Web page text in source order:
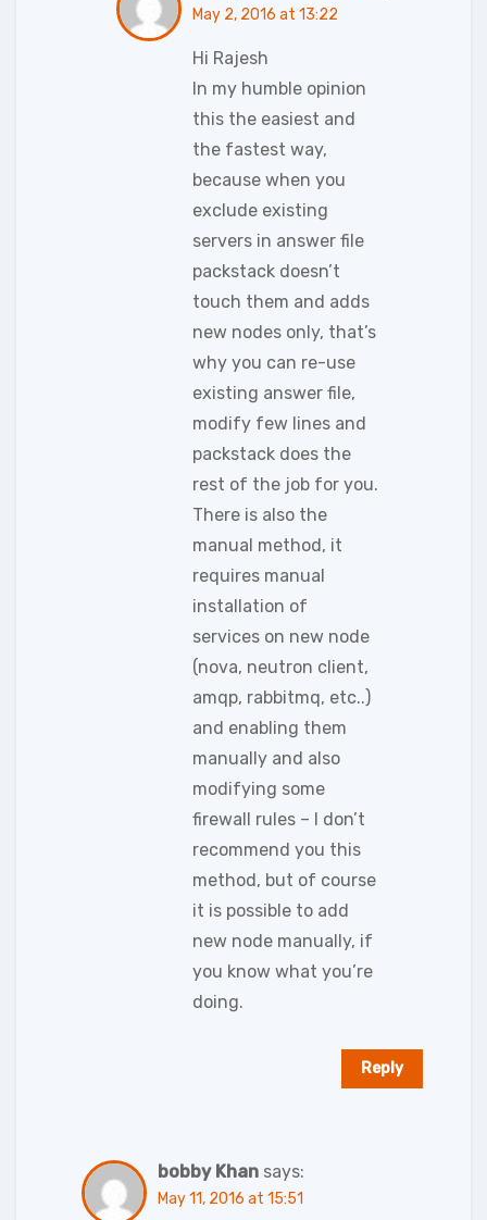
May 2, 2016 at 13:22
Hi Rajesh
In my humble opinion
this the easiest and
the fastest way,
because when you
exclude existing
servers in answer file
packstack doesn’t
touch them and adds
new nodes only, that’s
why you can re-use
existing answer file,
modify few lines and
packstack does the
rest of the job for you.
There is also the
manual method, it
requires manual
installation of
services on new node
(nova, neutron client,
amqp, rabbitmq, etc..)
and enabling them
manually and also
modifying some
firewall rules – I don’t
recommend you this
method, but of course
it is possible to add
new node manually, if
you know what you’re
doing.
Reply
bobby Khan says:
May 11, 2016 at 15:51